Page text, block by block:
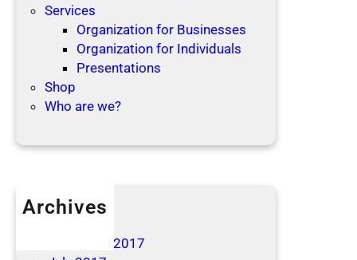
Services
Organization for Businesses
Organization for Individuals
Presentations
Shop
Who are we?
Archives
December 2017